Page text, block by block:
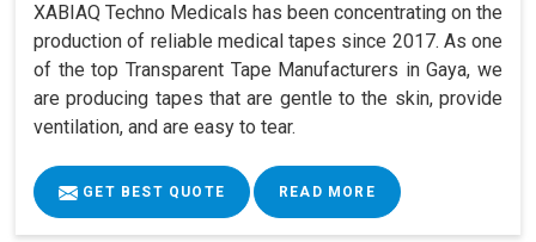
XABIAQ Techno Medicals has been concentrating on the
production of reliable medical tapes since 2017. As one
of the top Transparent Tape Manufacturers in Gaya, we
are producing tapes that are gentle to the skin, provide
ventilation, and are easy to tear.
GET BEST QUOTE READ MORE